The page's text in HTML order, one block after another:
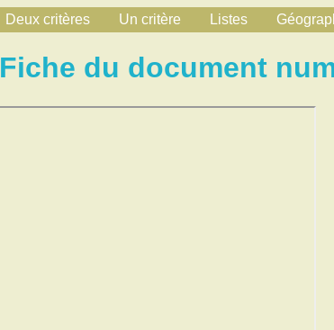
Deux critères Un critère Listes
Fiche du document